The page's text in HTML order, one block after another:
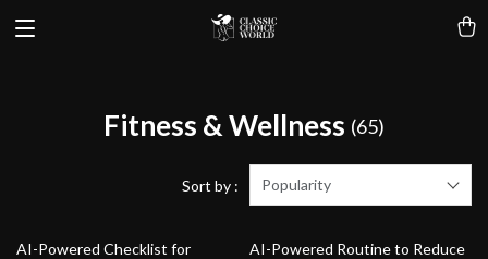
Fitness & Wellness (65)
Sort by : Popularity
15% off
AI-Powered Checklist for
50% off
AI-Powered Routine to Reduce